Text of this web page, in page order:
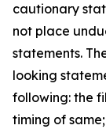
cautionary
not place
statements.
looking
following: the
timing of